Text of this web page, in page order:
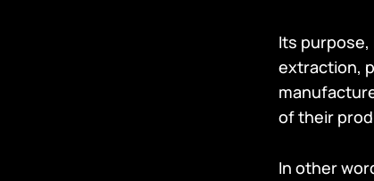
Its purpose,
extraction,
of their
In other